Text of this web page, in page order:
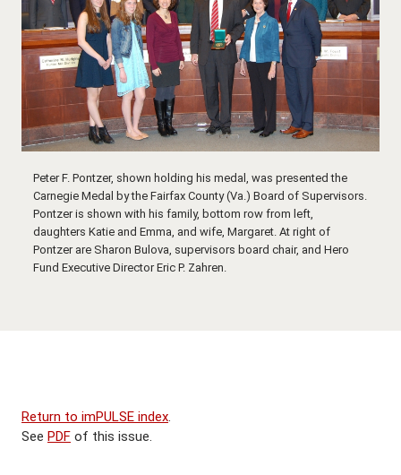
Peter F. Pontzer, shown holding his medal, was presented the
Carnegie Medal by the Fairfax County (Va.) Board of Supervisors.
Pontzer is shown with his family, bottom row from left,
daughters Katie and Emma, and wife, Margaret. At right of
Pontzer are Sharon Bulova, supervisors board chair, and Hero
Fund Executive Director Eric P. Zahren.
Return to imPULSE index
See PDF of this issue.